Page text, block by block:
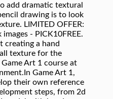
add dramatic textural
drawing is to look
LIMITED OFFER:
- PICK10FREE.
creating a hand
texture for the
Art 1 course at
Game Art 1,
their own reference
steps, from 2d